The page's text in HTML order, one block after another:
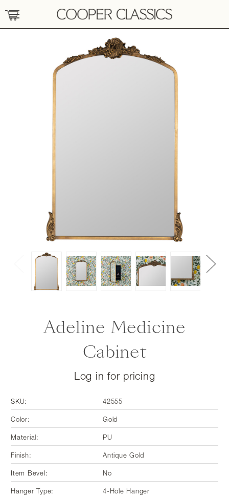
Adeline Medicine
Cabinet
Log in for pricing
SKU: 42555
Color: Gold
Material: PU
Finish: Antique Gold
Item Bevel: No
Hanger Type: 4-Hole Hanger